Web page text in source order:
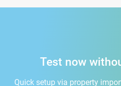
Test now
Quick setup via property